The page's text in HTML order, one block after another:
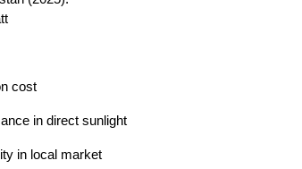
cost
in direct sunlight
in local market